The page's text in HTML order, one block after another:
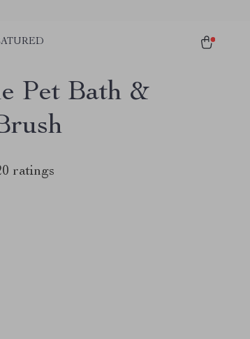
Pet Bath &
ratings